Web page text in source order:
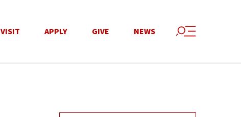
VISIT APPLY GIVE NEWS